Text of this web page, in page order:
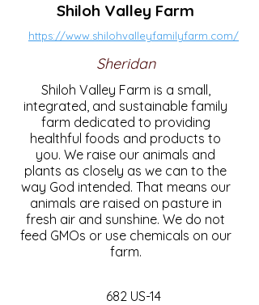
Shiloh Valley Farm
https://www.shilohvalleyfamilyfarm.com/
Sheridan
Shiloh Valley Farm is a small,
integrated, and sustainable family
farm dedicated to providing
healthful foods and products to
you. We raise our animals and
plants as closely as we can to the
way God intended. That means our
animals are raised on pasture in
fresh air and sunshine. We do not
feed GMOs or use chemicals on our
farm.
682 US-14